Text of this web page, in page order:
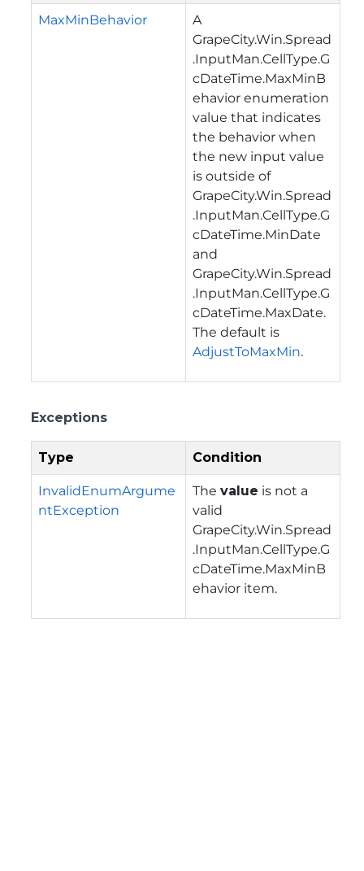
MaxMinBehavior
A
GrapeCity.Win.Spread
.InputMan.CellType.G
cDateTime.MaxMinB
ehavior enumeration
value that indicates
the behavior when
the new input value
is outside of
GrapeCity.Win.Spread
.InputMan.CellType.G
cDateTime.MinDate
and
GrapeCity.Win.Spread
.InputMan.CellType.G
cDateTime.MaxDate.
The default is
AdjustToMaxMin.
Exceptions
Type Condition
InvalidEnumArgume
ntException
The value is not a
valid
GrapeCity.Win.Spread
.InputMan.CellType.G
cDateTime.MaxMinB
ehavior item.